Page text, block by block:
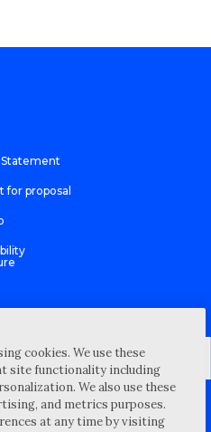
for proposal
under which Wipfli LLP and
subsidiary entities provide
and Wipfli Advisory LLC (and its
cookies. We use these
site functionality including
We also use these
and metrics purposes.
at any time by visiting